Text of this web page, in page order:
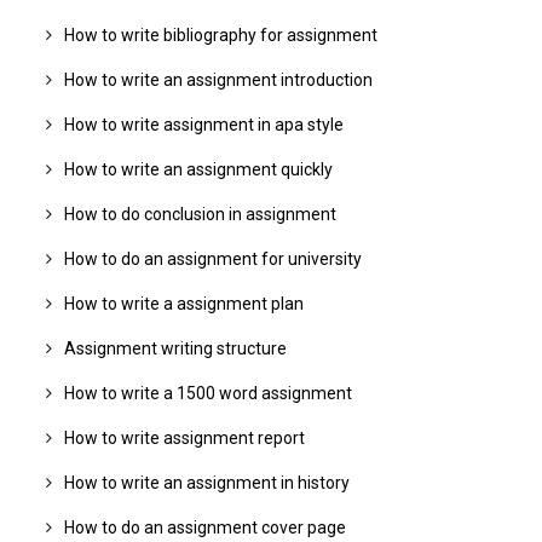
How to write bibliography for assignment
How to write an assignment introduction
How to write assignment in apa style
How to write an assignment quickly
How to do conclusion in assignment
How to do an assignment for university
How to write a assignment plan
Assignment writing structure
How to write a 1500 word assignment
How to write assignment report
How to write an assignment in history
How to do an assignment cover page